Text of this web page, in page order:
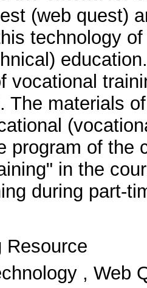
(web quest)
technology
vocational
The materials
program of the
in the
during part-
Resource
, Web